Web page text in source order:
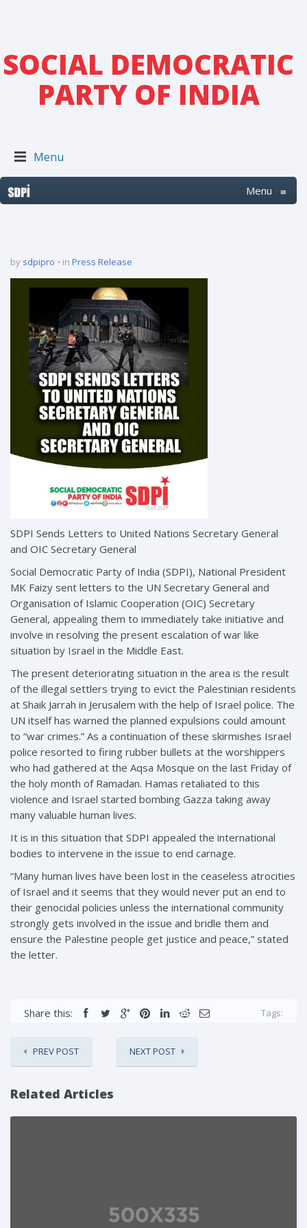
SOCIAL DEMOCRATIC
PARTY OF INDIA
Menu
Menu ≡
by sdpipro in Press Release
SDPI Sends Letters to United Nations Secretary General
and OIC Secretary General
Social Democratic Party of India (SDPI), National President
MK Faizy sent letters to the UN Secretary General and
Organisation of Islamic Cooperation (OIC) Secretary
General, appealing them to immediately take initiative and
involve in resolving the present escalation of war like
situation by Israel in the Middle East.
The present deteriorating situation in the area is the result
of the illegal settlers trying to evict the Palestinian residents
at Shaik Jarrah in Jerusalem with the help of Israel police. The
UN itself has warned the planned expulsions could amount
to “war crimes.” As a continuation of these skirmishes Israel
police resorted to firing rubber bullets at the worshippers
who had gathered at the Aqsa Mosque on the last Friday of
the holy month of Ramadan. Hamas retaliated to this
violence and Israel started bombing Gazza taking away
many valuable human lives.
It is in this situation that SDPI appealed the international
bodies to intervene in the issue to end carnage.
“Many human lives have been lost in the ceaseless atrocities
of Israel and it seems that they would never put an end to
their genocidal policies unless the international community
strongly gets involved in the issue and bridle them and
ensure the Palestine people get justice and peace,” stated
the letter.
Share this: Tags:
PREV POST NEXT POST
Related Articles